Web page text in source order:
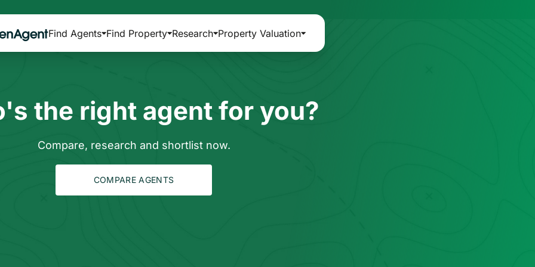
Find Agents Find Property Research Property Valuation
the right agent for you?
Compare, research and shortlist now.
COMPARE AGENTS